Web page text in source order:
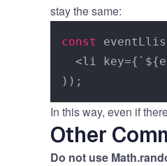
stay the same:
const
<li
In this way, even if
Other
Do not use